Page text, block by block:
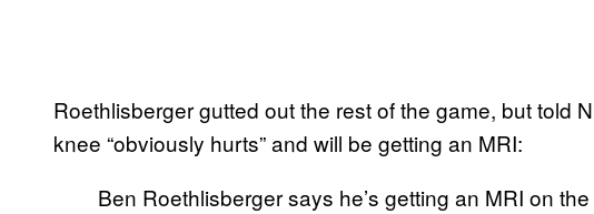
Roethlisberger gutted out the rest of the game, but told
knee “obviously hurts” and will be getting an MRI:
Ben Roethlisberger says he’s getting an MRI on